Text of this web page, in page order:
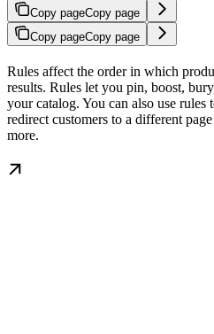
Copy pageCopy page
Copy pageCopy page
Rules affect the order in which
results. Rules let you pin, boost,
your catalog. You can also use rules
redirect customers to a different
more.